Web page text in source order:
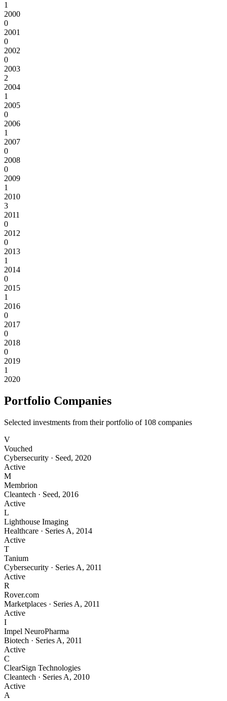
1
2000
0
2001
0
2002
0
2003
2
2004
1
2005
0
2006
1
2007
0
2008
0
2009
1
2010
3
2011
0
2012
0
2013
1
2014
0
2015
1
2016
0
2017
0
2018
0
2019
1
2020
Portfolio Companies
Selected investments from their portfolio of 108 companies
V
Vouched
Cybersecurity · Seed, 2020
Active
M
Membrion
Cleantech · Seed, 2016
Active
L
Lighthouse Imaging
Healthcare · Series A, 2014
Active
T
Tanium
Cybersecurity · Series A, 2011
Active
R
Rover.com
Marketplaces · Series A, 2011
Active
I
Impel NeuroPharma
Biotech · Series A, 2011
Active
C
ClearSign Technologies
Cleantech · Series A, 2010
Active
A